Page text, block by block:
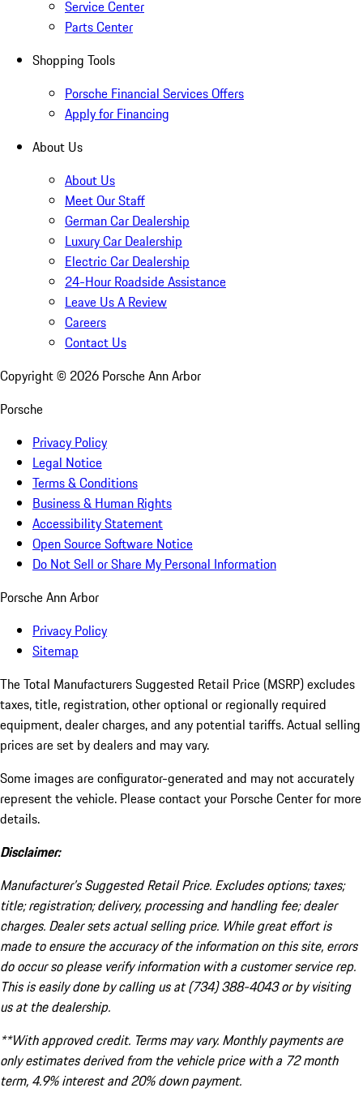
Service Center
Parts Center
Shopping Tools
Porsche Financial Services Offers
Apply for Financing
About Us
About Us
Meet Our Staff
German Car Dealership
Luxury Car Dealership
Electric Car Dealership
24-Hour Roadside Assistance
Leave Us A Review
Careers
Contact Us
Copyright © 2026 Porsche Ann Arbor
Porsche
Privacy Policy
Legal Notice
Terms & Conditions
Business & Human Rights
Accessibility Statement
Open Source Software Notice
Do Not Sell or Share My Personal Information
Porsche Ann Arbor
Privacy Policy
Sitemap
The Total Manufacturers Suggested Retail Price (MSRP) excludes
taxes, title, registration, other optional or regionally required
equipment, dealer charges, and any potential tariffs. Actual selling
prices are set by dealers and may vary.
Some images are configurator-generated and may not accurately
represent the vehicle. Please contact your Porsche Center for more
details.
Disclaimer:
Manufacturer’s Suggested Retail Price. Excludes options; taxes;
title; registration; delivery, processing and handling fee; dealer
charges. Dealer sets actual selling price. While great effort is
made to ensure the accuracy of the information on this site, errors
do occur so please verify information with a customer service rep.
This is easily done by calling us at (734) 388-4043 or by visiting
us at the dealership.
**With approved credit. Terms may vary. Monthly payments are
only estimates derived from the vehicle price with a 72 month
term, 4.9% interest and 20% down payment.